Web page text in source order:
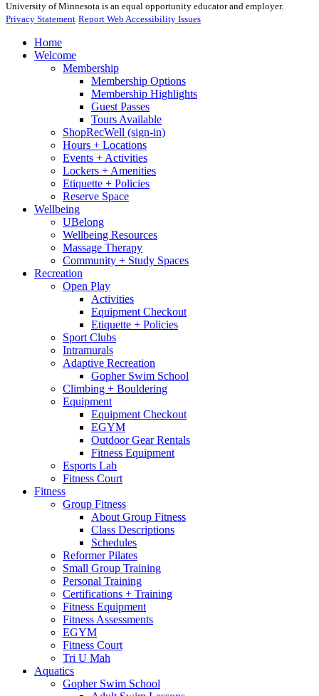
University of Minnesota is an equal opportunity educator and employer.
Privacy Statement Report Web Accessibility Issues
Home
Welcome
Membership
Membership Options
Membership Highlights
Guest Passes
Tours Available
ShopRecWell (sign-in)
Hours + Locations
Events + Activities
Lockers + Amenities
Etiquette + Policies
Reserve Space
Wellbeing
UBelong
Wellbeing Resources
Massage Therapy
Community + Study Spaces
Recreation
Open Play
Activities
Equipment Checkout
Etiquette + Policies
Sport Clubs
Intramurals
Adaptive Recreation
Gopher Swim School
Climbing + Bouldering
Equipment
Equipment Checkout
EGYM
Outdoor Gear Rentals
Fitness Equipment
Esports Lab
Fitness Court
Fitness
Group Fitness
About Group Fitness
Class Descriptions
Schedules
Reformer Pilates
Small Group Training
Personal Training
Certifications + Training
Fitness Equipment
Fitness Assessments
EGYM
Fitness Court
Tri U Mah
Aquatics
Gopher Swim School